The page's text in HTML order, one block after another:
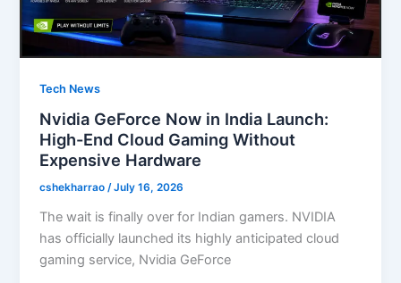
Tech News
Nvidia GeForce Now in India Launch:
High-End Cloud Gaming Without
Expensive Hardware
cshekharrao/July 16, 2026
The wait is finally over for Indian gamers. NVIDIA
has officially launched its highly anticipated cloud
gaming service, Nvidia GeForce